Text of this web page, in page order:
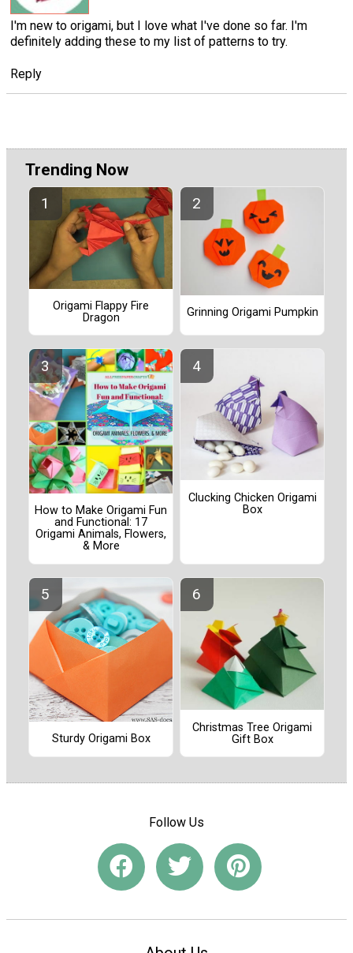
I'm new to origami, but I love what I've done so far. I'm
definitely adding these to my list of patterns to try.
Reply
Trending Now
Origami Flappy Fire
Dragon
Grinning Origami Pumpkin
How to Make Origami Fun
and Functional: 17
Origami Animals, Flowers,
& More
Clucking Chicken Origami
Box
Sturdy Origami Box
Christmas Tree Origami
Gift Box
Follow Us